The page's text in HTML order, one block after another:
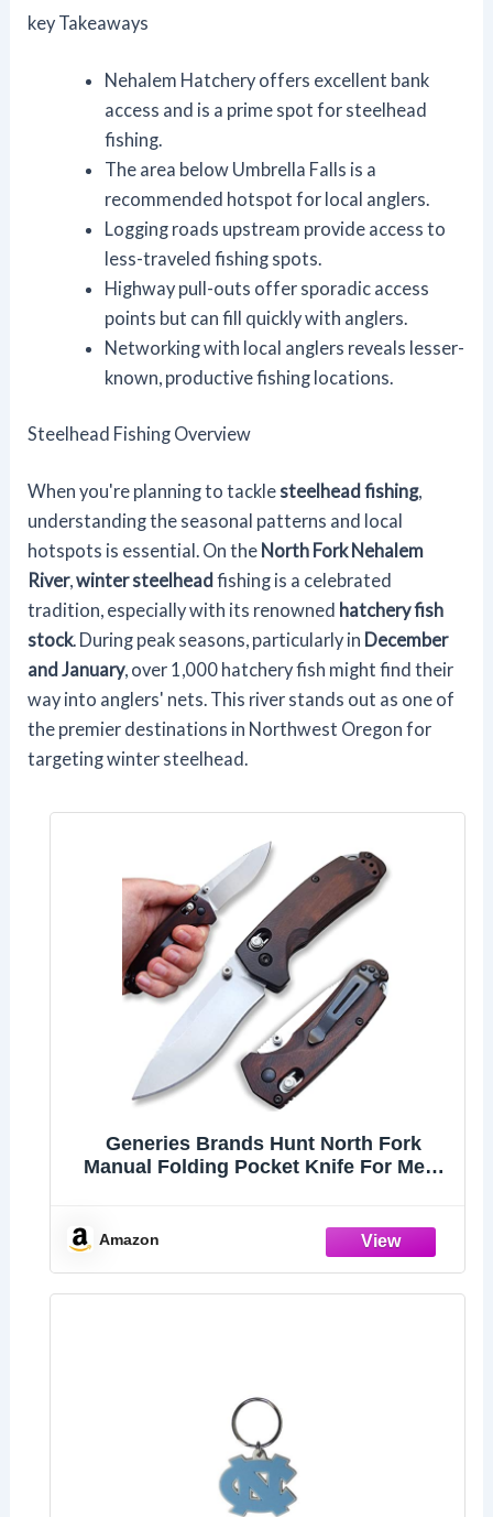
key Takeaways
Nehalem Hatchery offers excellent bank
access and is a prime spot for steelhead
fishing.
The area below Umbrella Falls is a
recommended hotspot for local anglers.
Logging roads upstream provide access to
less-traveled fishing spots.
Highway pull-outs offer sporadic access
points but can fill quickly with anglers.
Networking with local anglers reveals lesser-
known, productive fishing locations.
Steelhead Fishing Overview
When you're planning to tacklesteelhead fishing,
understanding the seasonal patterns and local
hotspots is essential. On the North Fork Nehalem
River,winter steelhead fishing is a celebrated
tradition, especially with its renowned hatchery fish
stock. During peak seasons, particularly in December
and January, over 1,000 hatchery fish might find their
way into anglers' nets. This river stands out as one of
the premier destinations in Northwest Oregon for
targeting winter steelhead.
Generies Brands Hunt North Fork
Manual Folding Pocket Knife For Men,
Deep Carry Pocket Clip
Amazon